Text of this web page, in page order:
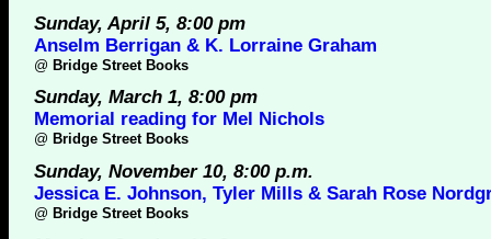
Sunday, April 5, 8:00 pm
Anselm Berrigan & K. Lorraine Graham
@ Bridge Street Books
Sunday, March 1, 8:00 pm
Memorial reading for Mel Nichols
@ Bridge Street Books
Sunday, November 10, 8:00 p.m.
Jessica E. Johnson, Tyler Mills & Sarah Rose
@ Bridge Street Books